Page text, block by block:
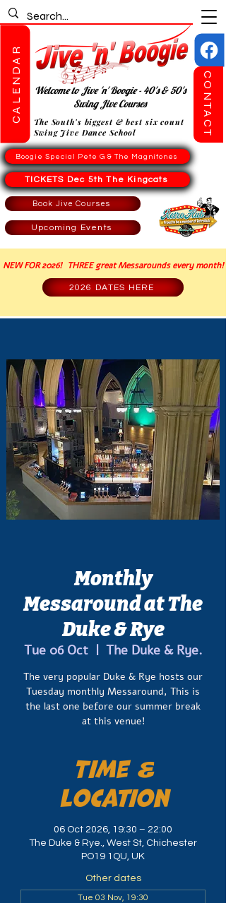
CALENDAR CONTACT
NEW FOR 2026! THREE great Messarounds every month!
2026 DATES HERE
Boogie Special Pete G & The Magnitones
TICKETS Dec 5th The Kingcats
Book Jive Courses
Upcoming Events
Welcome to Jive 'n' Boogie - 40's & 50's
Swing Jive Courses
The South's biggest & best six count
Swing Jive Dance School
Monthly
Messaround at The
Duke & Rye
Tue 06 Oct
  |
The Duke & Rye.
The very popular Duke & Rye hosts our
Tuesday monthly Messaround, This is
the last one before our summer break
at this venue!
Time &
Location
06 Oct 2026, 19:30 – 22:00
The Duke & Rye., West St, Chichester
PO19 1QU, UK
Other dates
Tue 03 Nov, 19:30